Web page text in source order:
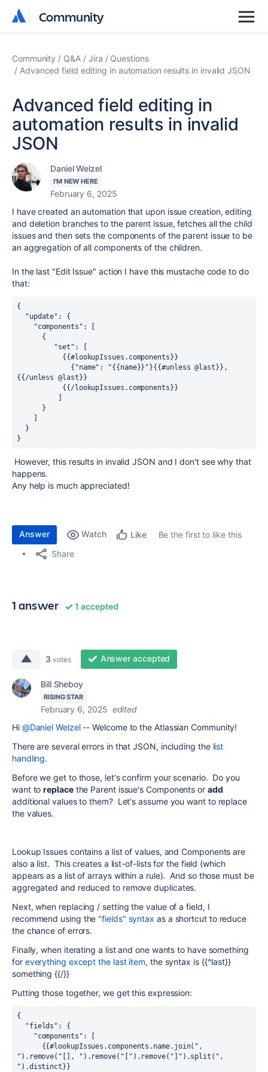
Community
Community
Community Q&A Jira
Questions
Advanced field editing in automation results in invalid JSON
Advanced field editing in
automation results in invalid
JSON
Daniel Welzel
I'M NEW HERE
February 6, 2025
I have created an automation that upon issue creation, editing
and deletion branches to the parent issue, fetches all the child
issues and then sets the components of the parent issue to be
an aggregation of all components of the children.
In the last "Edit Issue" action I have this mustache code to do
that:
{
  "update": {
    "components": [
      {
         "set": [
           {{#lookupIssues.components}}
{{/unless @last}}
           {{/lookupIssues.components}}
      }
  }
}
However, this results in invalid JSON and I don't see why that
happens.
Any help is much appreciated!
Answer Watch Like
Be the first to like this
Share
1 answer 1 accepted
3 votes Answer accepted
Bill Sheboy
RISING STAR
February 6, 2025 edited
Hi @Daniel Welzel-- Welcome to the Atlassian Community!
There are several errors in that JSON, including the list
handling.
Before we get to those, let's confirm your scenario. Do you
want toreplacethe Parent issue's Components or add
additional values to them? Let's assume you want to replace
the values.
Lookup Issues contains a list of values, and Components are
also a list. This creates a list-of-lists for the field (which
appears as a list of arrays within a rule). And so those must be
aggregated and reduced to remove duplicates.
Next, when replacing / setting the value of a field, I
recommend using the "fields" syntax as a shortcut to reduce
the chance of errors.
Finally, when iterating a list and one wants to have something
for everything except the last item, the syntax is {{^last}}
something {{/}}
Putting those together, we get this expression:
{
  "fields": {
    "components": [
").remove("[], ").remove("[").remove("]").split(",
").distinct}}